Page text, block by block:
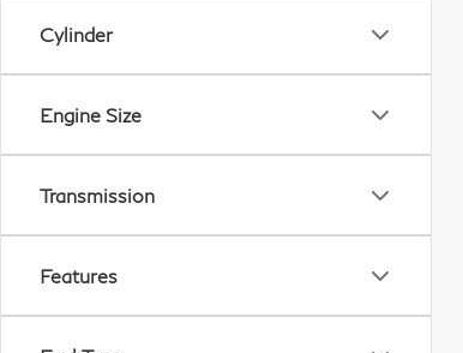
Cylinder
Engine Size
Transmission
Features